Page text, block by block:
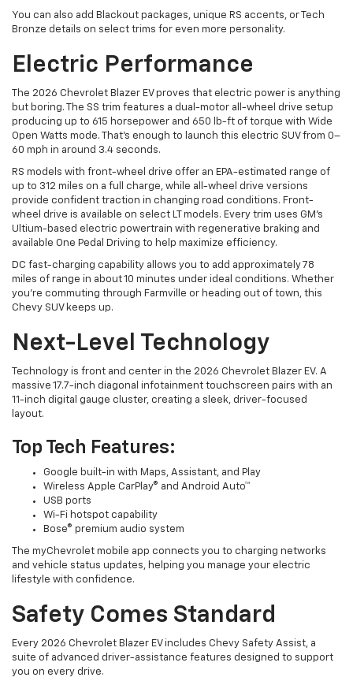
You can also add Blackout packages, unique RS accents, or Tech
Bronze details on select trims for even more personality.
Electric Performance
The 2026 Chevrolet Blazer EV proves that electric power is anything
but boring. The SS trim features a dual-motor all-wheel drive setup
producing up to 615 horsepower and 650 lb-ft of torque with Wide
Open Watts mode. That’s enough to launch this electric SUV from 0–
60 mph in around 3.4 seconds.
RS models with front-wheel drive offer an EPA-estimated range of
up to 312 miles on a full charge, while all-wheel drive versions
provide confident traction in changing road conditions. Front-
wheel drive is available on select LT models. Every trim uses GM’s
Ultium-based electric powertrain with regenerative braking and
available One Pedal Driving to help maximize efficiency.
DC fast-charging capability allows you to add approximately 78
miles of range in about 10 minutes under ideal conditions. Whether
you’re commuting through Farmville or heading out of town, this
Chevy SUV keeps up.
Next-Level Technology
Technology is front and center in the 2026 Chevrolet Blazer EV. A
massive 17.7-inch diagonal infotainment touchscreen pairs with an
11-inch digital gauge cluster, creating a sleek, driver-focused
layout.
Top Tech Features:
Google built-in with Maps, Assistant, and Play
Wireless Apple CarPlay® and Android Auto™
USB ports
Wi-Fi hotspot capability
Bose® premium audio system
The myChevrolet mobile app connects you to charging networks
and vehicle status updates, helping you manage your electric
lifestyle with confidence.
Safety Comes Standard
Every 2026 Chevrolet Blazer EV includes Chevy Safety Assist, a
suite of advanced driver-assistance features designed to support
you on every drive.